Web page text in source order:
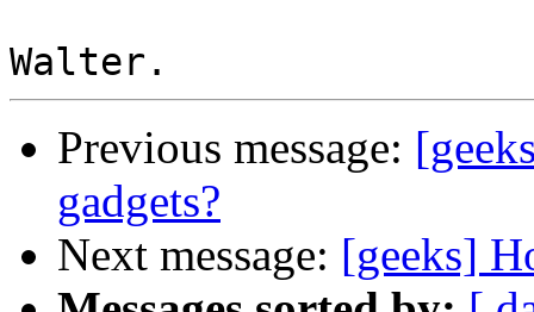
Previous message:
gadgets?
Next message: [geeks]